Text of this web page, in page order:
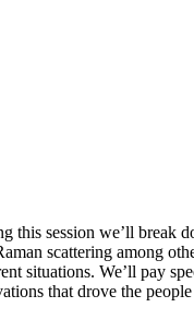
this session we’ll break
scattering among
situations. We’ll pay
that drove the